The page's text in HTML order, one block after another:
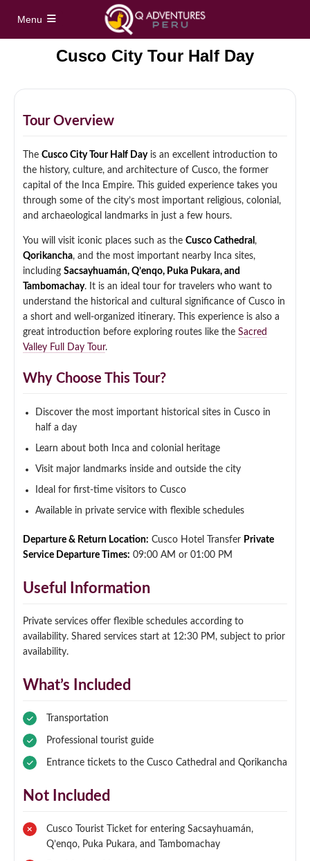
Menu
Home
Palccoyo Rainbow Mountain Full Day Tour
Machu Picchu Day Trip from Cusco
Full Day Sacred Valley Tour from Cusco
Maras Moray Half Day Tour
Cusco City Tour Half Day
Hidden treks
Short Inca Trail to Machu Picchu – 2 Day Inca
Salkantay Trek 5 Days / 4 Nights to Machu
Picchu
Machu Picchu Tour Package 5 Days
Lake Humantay Full Day Tour
Inca Quarry Trail to Machu Picchu 4 Days / 3
Tours
South Valley Half Day Incan Ruins Tour
Sacred Valley + ATV Full Day Tour
Qeswachaka Inca Rope Bridge Full Day Tour
Picchu Mountain Tour
Treks
Inca Trail 4 Days / 3 Nights to Machu Picchu
Inca Trail 2 Days / 1 Night to Machu Picchu
Salkantay Trek Package 7 Days to Machu
Picchu
Ausangate Trek 6 Days / 5 Nights
Blog
Cusco City Tour Half Day
Tour Overview
The Cusco City Tour Half Dayis an excellent introduction to
the history, culture, and architecture of Cusco, the former
capital of the Inca Empire. This guided experience takes you
through some of the city’s most important religious, colonial,
and archaeological landmarks in just a few hours.
You will visit iconic places such as the Cusco Cathedral ,
Qorikancha, and the most important nearby Inca sites,
including Sacsayhuamán, Q’enqo, Puka Pukara, and
Tambomachay. It is an ideal tour for travelers who want to
understand the historical and cultural significance of Cusco in
a short and well-organized itinerary. This experience is also a
great introduction before exploring routes like the Sacred
Valley Full Day Tour.
Why Choose This Tour?
Discover the most important historical sites in Cusco in
half a day
Learn about both Inca and colonial heritage
Visit major landmarks inside and outside the city
Ideal for first-time visitors to Cusco
Available in private service with flexible schedules
Departure & Return Location: Cusco Hotel Transfer Private
Service Departure Times: 09:00 AM or 01:00 PM
Useful Information
Private services offer flexible schedules according to
availability. Shared services start at 12:30 PM, subject to prior
availability.
What’s Included
Transportation
Professional tourist guide
Entrance tickets to the Cusco Cathedral and Qorikancha
Not Included
Cusco Tourist Ticket for entering Sacsayhuamán,
Q’enqo, Puka Pukara, and Tambomachay